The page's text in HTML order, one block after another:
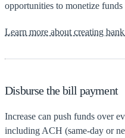
opportunities to monetize
Learn more about creating
Disburse the bill payment
Increase can push funds over
including ACH (same-day or